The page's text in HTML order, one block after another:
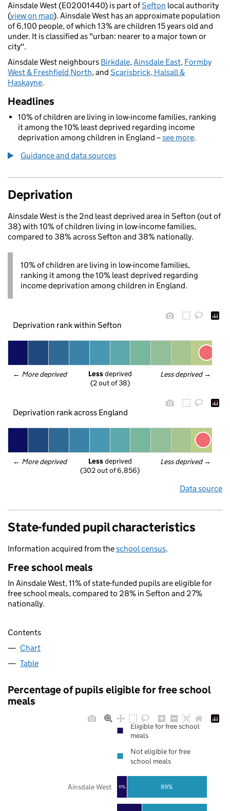
Ainsdale West (E02001440) is part ofSefton local authority
(view on map). Ainsdale West has an approximate population
of 6,100 people, of which 13% are children 15 years old and
under. It is classified as "urban: nearer to a major town or
city".
Ainsdale West neighbours Birkdale,Ainsdale East, Formby
West & Freshfield North, and Scarisbrick, Halsall &
Haskayne.
Headlines
10% of children are living in low-income families, ranking
it among the 10% least deprived regarding income
deprivation among children in England –see more.
Guidance and data sources
Deprivation
Ainsdale West is the 2nd least deprived area in Sefton (out of
38) with 10% of children living in low-income families,
compared to 38% across Sefton and 38% nationally.
10% of children are living in low-income families,
ranking it among the 10% least deprived regarding
income deprivation among children in England.
Deprivation rank within Sefton
← More deprived Less deprived →
Less deprived
(2 out of 38)
Deprivation rank across England
← More deprived Less deprived →
Less deprived
(302 out of 6,856)
Data source
State-funded pupil characteristics
Information acquired from theschool census.
Free school meals
In Ainsdale West, 11% of state-funded pupils are eligible for
free school meals, compared to 28% in Sefton and 27%
nationally.
Contents
Chart
Table
Percentage of pupils eligible for free school
meals
11% 89%
Ainsdale West
Eligible for free school
meals
Not eligible for free
school meals